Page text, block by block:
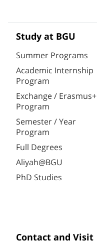
Study at BGU
Summer Programs
Academic Internship
Program
Exchange / Erasmus+
Program
Semester / Year
Program
Full Degrees
Aliyah@BGU
PhD Studies
Contact and Visit